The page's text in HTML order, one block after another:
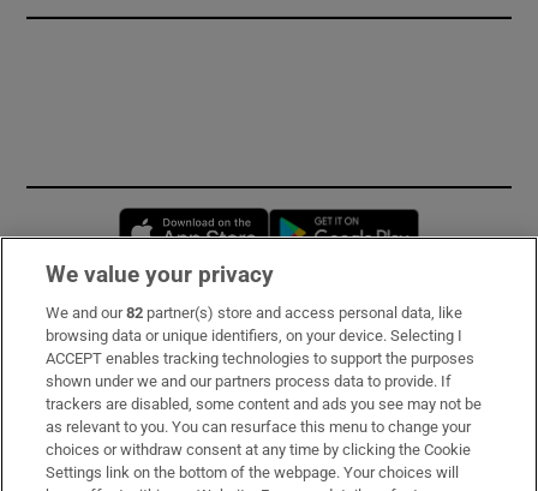
Opens in new window
Subscribe
Support
About Us
Irish Times Products & Services
We value your privacy
We and our82 partner(s) store and access personal data, like
browsing data or unique identifiers, on your device. Selecting I
ACCEPT enables tracking technologies to support the purposes
shown under we and our partners process data to provide. If
trackers are disabled, some content and ads you see may not be
as relevant to you. You can resurface this menu to change your
choices or withdraw consent at any time by clicking the Cookie
Settings link on the bottom of the webpage. Your choices will